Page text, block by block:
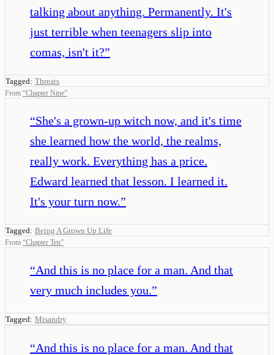
talking about anything. Permanently. It's
just terrible when teenagers slip into
comas, isn't it?”
Tagged: Threats
From “Chapter Nine”
“She's a grown-up witch now, and it's time
she learned how the world, the realms,
really work. Everything has a price.
Edward learned that lesson. I learned it.
It's your turn now.”
Tagged: Being A Grown Up Life
From “Chapter Ten”
“And this is no place for a man. And that
very much includes you.”
Tagged: Misandry
“And this is no place for a man. And that